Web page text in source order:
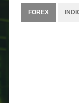
FOREX